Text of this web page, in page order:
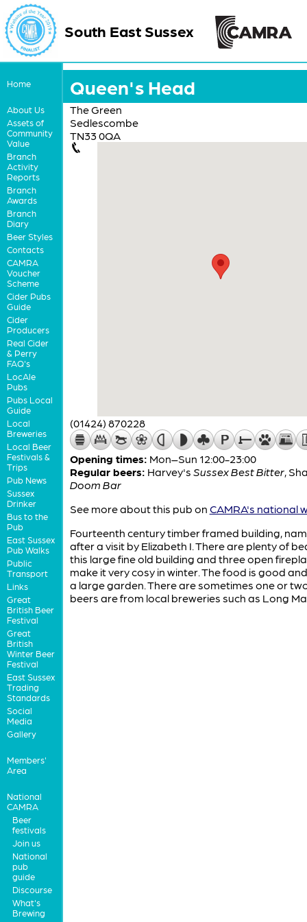
South East Sussex
Home
About Us
Assets of
Community
Value
Branch
Activity
Reports
Branch
Awards
Branch
Diary
Beer Styles
Contacts
CAMRA
Voucher
Scheme
Cider Pubs
Guide
Cider
Producers
Real Cider
& Perry
FAQ's
LocAle
Pubs
Pubs Local
Guide
Local
Breweries
Local Beer
Festivals &
Trips
Pub News
Sussex
Drinker
Bus to the
Pub
East Sussex
Pub Walks
Public
Transport
Links
Great
British Beer
Festival
Great
British
Winter Beer
Festival
East Sussex
Trading
Standards
Social
Media
Gallery
Members'
Area
National
CAMRA
Beer
festivals
Join us
National
pub
guide
Discourse
What's
Brewing
Queen's Head
The Green
Sedlescombe
TN33 0QA
(01424) 870228
Opening times: Mon–Sun 12:00-23:00
Regular beers: Harvey's Sussex Best Bitter,
Doom Bar
See more about this pub on CAMRA's national
Fourteenth century timber framed building,
after a visit by Elizabeth I. There are plenty of
this large fine old building and three open
make it very cosy in winter. The food is good
a large garden. There are sometimes one or
beers are from local breweries such as Long